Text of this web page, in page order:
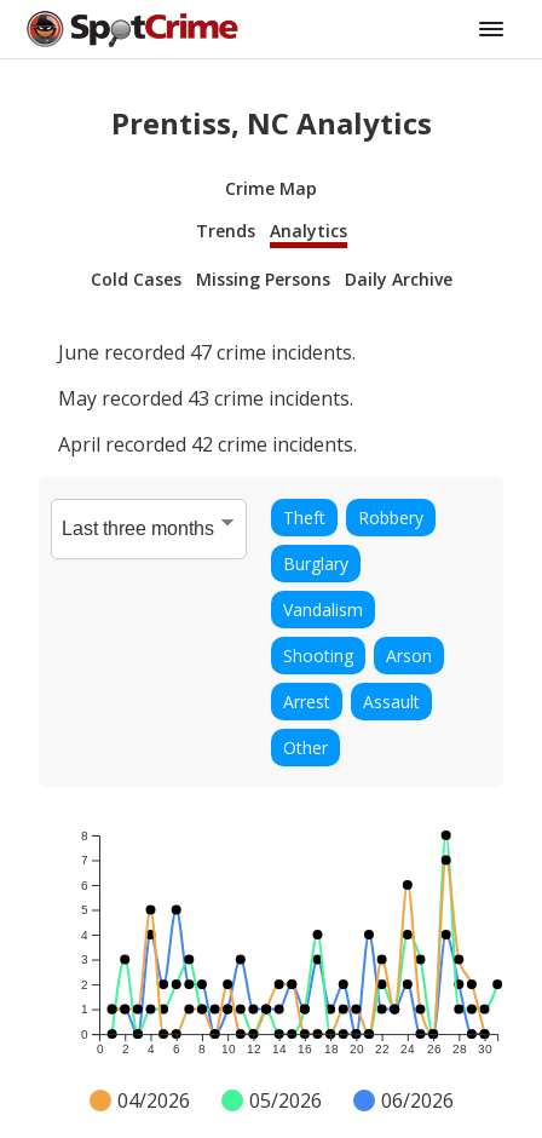
Prentiss, NC Analytics
Crime Map
Trends
Analytics
Cold Cases Missing Persons Daily Archive
June recorded 47crime incidents.
May recorded 43 crime incidents.
April recorded 42 crime incidents.
Theft
Robbery
Burglary
Vandalism
Shooting
Arson
Arrest
Assault
Other
0 2 4 6 8 10 12 14 16 18 20 22 24 26 28 30
0
1
2
3
4
5
6
7
8
04/2026 05/2026 06/2026